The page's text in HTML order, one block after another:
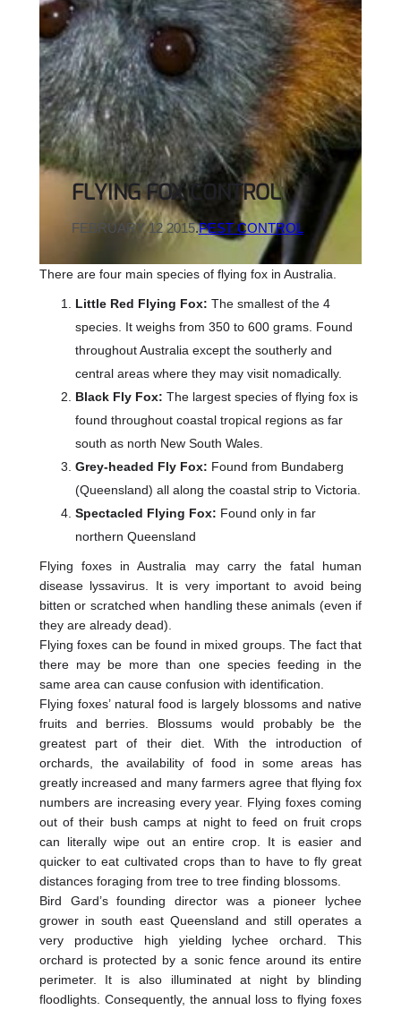
FLYING FOX CONTROL
FEBRUARY 12 2015.PEST CONTROL
There are four main species of flying fox in Australia.
Little Red Flying Fox: The smallest of the 4
species. It weighs from 350 to 600 grams. Found
throughout Australia except the southerly and
central areas where they may visit nomadically.
Black Fly Fox: The largest species of flying fox is
found throughout coastal tropical regions as far
south as north New South Wales.
Grey-headed Fly Fox: Found from Bundaberg
(Queensland) all along the coastal strip to Victoria.
Spectacled Flying Fox: Found only in far
northern Queensland
Flying foxes in Australia may carry the fatal human
disease lyssavirus. It is very important to avoid being
bitten or scratched when handling these animals (even if
they are already dead).
Flying foxes can be found in mixed groups. The fact that
there may be more than one species feeding in the
same area can cause confusion with identification.
Flying foxes’ natural food is largely blossoms and native
fruits and berries. Blossums would probably be the
greatest part of their diet. With the introduction of
orchards, the availability of food in some areas has
greatly increased and many farmers agree that flying fox
numbers are increasing every year. Flying foxes coming
out of their bush camps at night to feed on fruit crops
can literally wipe out an entire crop. It is easier and
quicker to eat cultivated crops than to have to fly great
distances foraging from tree to tree finding blossoms.
Bird Gard’s founding director was a pioneer lychee
grower in south east Queensland and still operates a
very productive high yielding lychee orchard. This
orchard is protected by a sonic fence around its entire
perimeter. It is also illuminated at night by blinding
floodlights. Consequently, the annual loss to flying foxes